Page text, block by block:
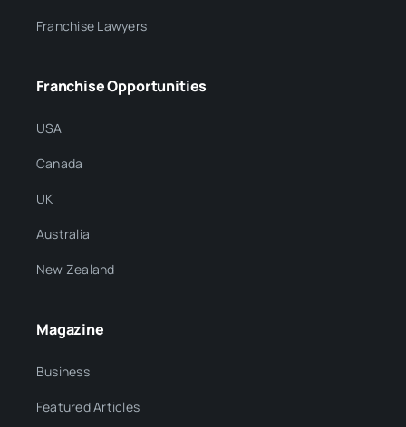
Franchise Lawyers
Franchise Opportunities
USA
Canada
UK
Australia
New Zealand
Magazine
Business
Featured Articles